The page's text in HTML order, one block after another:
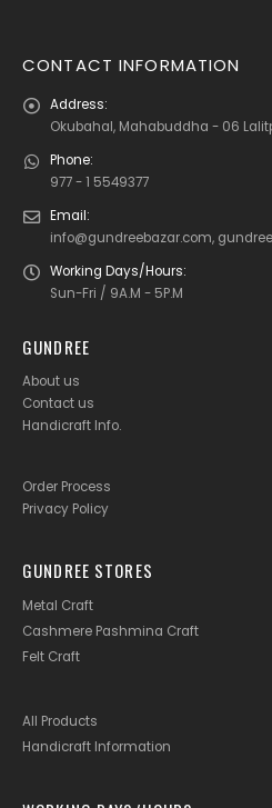
CONTACT INFORMATION
Address:
Okubahal, Mahabuddha - 06
Phone:
977 - 1 5549377
Email:
info@gundreebazar.com,
Working Days/Hours:
Sun-Fri / 9A.M - 5P.M
GUNDREE
About us
Contact us
Handicraft Info.
Order Process
Privacy Policy
GUNDREE STORES
Metal Craft
Cashmere Pashmina Craft
Felt Craft
All Products
Handicraft Information